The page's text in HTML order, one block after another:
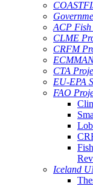
ACP
CLME
CRFM
CTA
EU-EPA
FAO
Iceland